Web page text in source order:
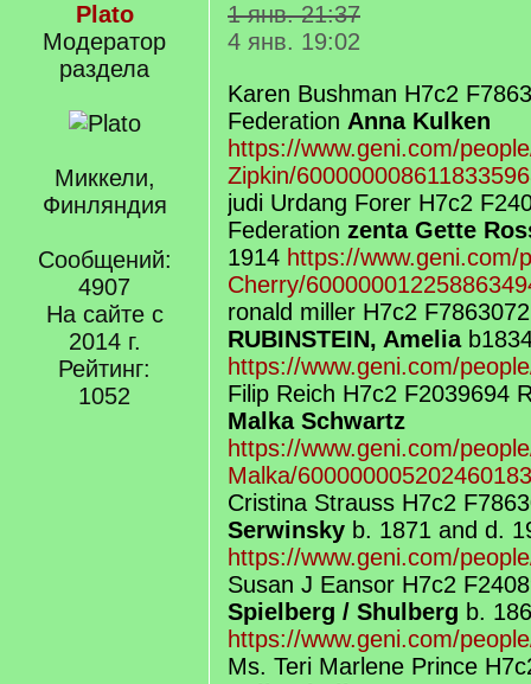
Plato
Модератор
раздела
Миккели,
Финляндия
Сообщений:
4907
На сайте с
2014 г.
Рейтинг:
1052
1 янв. 21:37
4 янв. 19:02
Karen Bushman H7c2
Federation Anna Kulken
https://www.geni.com/
Zipkin/
judi Urdang Forer H7c2
Federation zenta Gette
1914 https://www.geni.com/
Cherry/
ronald miller H7c2
RUBINSTEIN, Amelia
https://www.geni.com/
Filip Reich H7c2 F2039694
Malka Schwartz
https://www.geni.com/
Malka/
Cristina Strauss H7c2
Serwinsky b. 1871 and d.
https://www.geni.com/
Susan J Eansor H7c2
Spielberg / Shulberg b.
https://www.geni.com/
Ms. Teri Marlene Prince